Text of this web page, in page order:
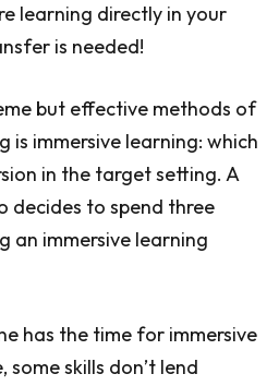
learning directly in your
is needed!
but effective methods of
is immersive learning: which
in the target setting. A
decides to spend three
an immersive learning
has the time for immersive
skills don’t lend